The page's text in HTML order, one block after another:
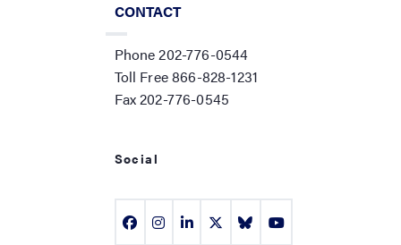
CONTACT
Phone 202-776-0544
Toll Free 866-828-1231
Fax 202-776-0545
Social